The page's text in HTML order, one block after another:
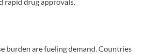
rapid drug approvals.
burden are fueling demand. Countries